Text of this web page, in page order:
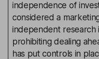
independence of
considered a
independent research
prohibiting dealing
has put controls in